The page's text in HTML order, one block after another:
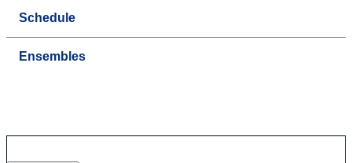
Schedule
Ensembles